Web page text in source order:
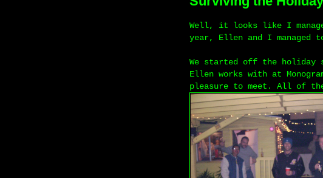
Well, it looks like I
year, Ellen and I
We started off the holiday
Ellen works with at
pleasure to meet. All of